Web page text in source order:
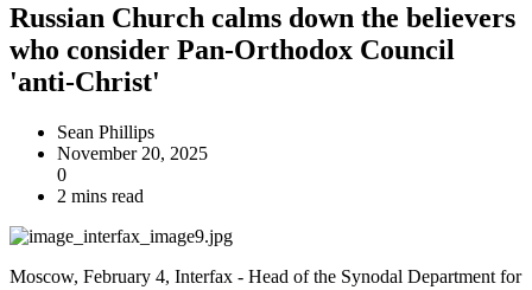
Russian Church calms down the believers
who consider Pan-Orthodox Council
'anti-Christ'
Sean Phillips
November 20, 2025
0
2 mins read
Moscow, February 4, Interfax - Head of the Synodal Department for